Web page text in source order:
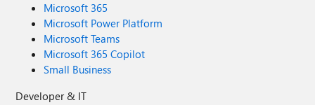
Microsoft 365
Microsoft Power Platform
Microsoft Teams
Microsoft 365 Copilot
Small Business
Developer & IT